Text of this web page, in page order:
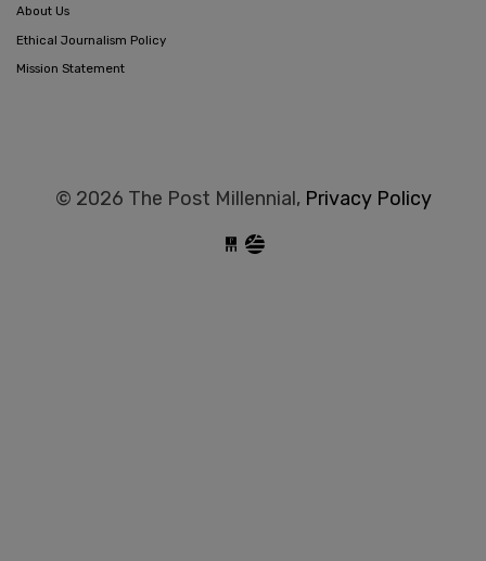
About Us
Ethical Journalism Policy
Mission Statement
© 2026 The Post Millennial, Privacy Policy